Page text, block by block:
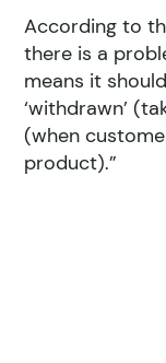
According to
there is a
means it
‘withdrawn’
(when
product).”